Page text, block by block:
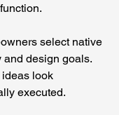
select native
and design goals.
look
executed.